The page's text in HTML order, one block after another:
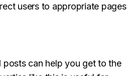
users to appropriate pages
can help you get to the